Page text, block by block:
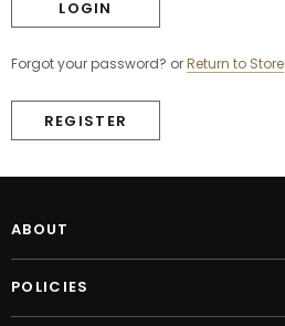
Forgot your password? orReturn to Store
REGISTER
ABOUT
POLICIES